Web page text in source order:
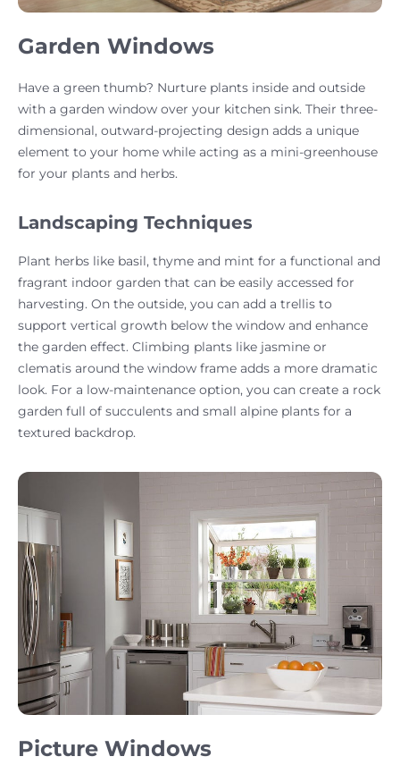
Garden Windows
Have a green thumb? Nurture plants inside and outside
with a garden window over your kitchen sink. Their three-
dimensional, outward-projecting design adds a unique
element to your home while acting as a mini-greenhouse
for your plants and herbs.
Landscaping Techniques
Plant herbs like basil, thyme and mint for a functional and
fragrant indoor garden that can be easily accessed for
harvesting. On the outside, you can add a trellis to
support vertical growth below the window and enhance
the garden effect. Climbing plants like jasmine or
clematis around the window frame adds a more dramatic
look. For a low-maintenance option, you can create a rock
garden full of succulents and small alpine plants for a
textured backdrop.
Picture Windows